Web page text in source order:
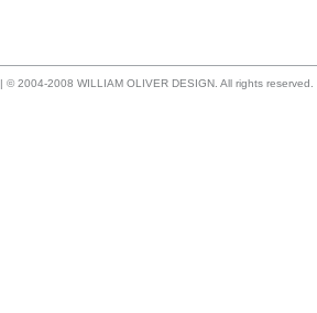
| © 2004-2008 WILLIAM OLIVER DESIGN. All rights reserved.